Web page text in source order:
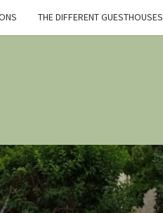
THE DIFFERENT GUESTHOUSES